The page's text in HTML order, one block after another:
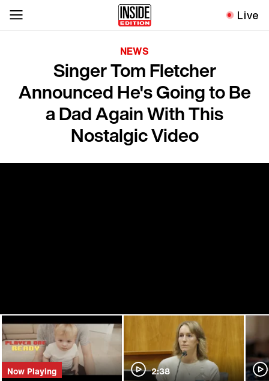
Live
NEWS
Singer Tom Fletcher
Announced He's Going to Be
a Dad Again With This
Nostalgic Video
Now Playing 2:38